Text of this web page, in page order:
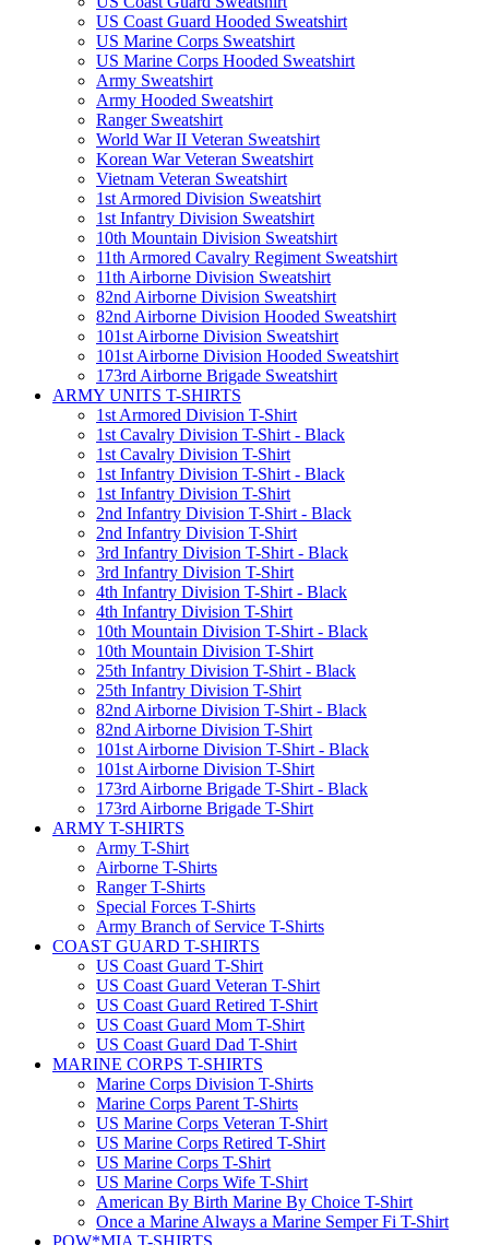
US Coast Guard Hooded Sweatshirt
US Marine Corps Sweatshirt
US Marine Corps Hooded Sweatshirt
Army Sweatshirt
Army Hooded Sweatshirt
Ranger Sweatshirt
World War II Veteran Sweatshirt
Korean War Veteran Sweatshirt
Vietnam Veteran Sweatshirt
1st Armored Division Sweatshirt
1st Infantry Division Sweatshirt
10th Mountain Division Sweatshirt
11th Armored Cavalry Regiment Sweatshirt
11th Airborne Division Sweatshirt
82nd Airborne Division Sweatshirt
82nd Airborne Division Hooded Sweatshirt
101st Airborne Division Sweatshirt
101st Airborne Division Hooded Sweatshirt
173rd Airborne Brigade Sweatshirt
ARMY UNITS T-SHIRTS
1st Armored Division T-Shirt
1st Cavalry Division T-Shirt - Black
1st Cavalry Division T-Shirt
1st Infantry Division T-Shirt - Black
1st Infantry Division T-Shirt
2nd Infantry Division T-Shirt - Black
2nd Infantry Division T-Shirt
3rd Infantry Division T-Shirt - Black
3rd Infantry Division T-Shirt
4th Infantry Division T-Shirt - Black
4th Infantry Division T-Shirt
10th Mountain Division T-Shirt - Black
10th Mountain Division T-Shirt
25th Infantry Division T-Shirt - Black
25th Infantry Division T-Shirt
82nd Airborne Division T-Shirt - Black
82nd Airborne Division T-Shirt
101st Airborne Division T-Shirt - Black
101st Airborne Division T-Shirt
173rd Airborne Brigade T-Shirt - Black
173rd Airborne Brigade T-Shirt
ARMY T-SHIRTS
Army T-Shirt
Airborne T-Shirts
Ranger T-Shirts
Special Forces T-Shirts
Army Branch of Service T-Shirts
COAST GUARD T-SHIRTS
US Coast Guard T-Shirt
US Coast Guard Veteran T-Shirt
US Coast Guard Retired T-Shirt
US Coast Guard Mom T-Shirt
US Coast Guard Dad T-Shirt
MARINE CORPS T-SHIRTS
Marine Corps Division T-Shirts
Marine Corps Parent T-Shirts
US Marine Corps Veteran T-Shirt
US Marine Corps Retired T-Shirt
US Marine Corps T-Shirt
US Marine Corps Wife T-Shirt
American By Birth Marine By Choice T-Shirt
Once a Marine Always a Marine Semper Fi T-Shirt
POW*MIA T-SHIRTS